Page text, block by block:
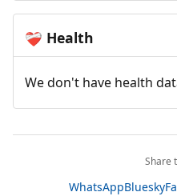
❤️‍🩹 Health
We don't have health
Share
WhatsAppBluesky